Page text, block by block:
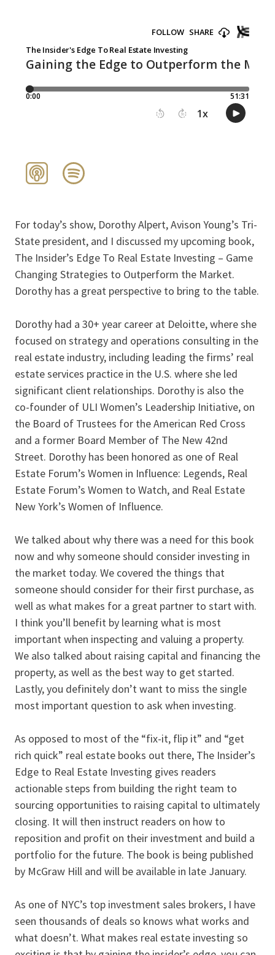
For today’s show, Dorothy Alpert, Avison Young’s Tri-
State president, and I discussed my upcoming book,
The Insider’s Edge To Real Estate Investing – Game
Changing Strategies to Outperform the Market.
Dorothy has a great perspective to bring to the table.
Dorothy had a 30+ year career at Deloitte, where she
focused on strategy and operations consulting in the
real estate industry, including leading the firms’ real
estate services practice in the U.S. where she led
significant client relationships. Dorothy is also the
co-founder of ULI Women’s Leadership Initiative, on
the Board of Trustees for the American Red Cross
and a former Board Member of The New 42nd
Street. Dorothy has been honored as one of Real
Estate Forum’s Women in Influence: Legends, Real
Estate Forum’s Women to Watch, and Real Estate
New York’s Women of Influence.
We talked about why there was a need for this book
now and why someone should consider investing in
the market today. We covered the things that
someone should consider for their first purchase, as
well as what makes for a great partner to start with.
I think you’ll benefit by learning what is most
important when inspecting and valuing a property.
We also talked about raising capital and financing the
property, as well as the best way to get started.
Lastly, you definitely don’t want to miss the single
most important question to ask when investing.
As opposed to most of the “fix-it, flip it” and “get
rich quick” real estate books out there, The Insider’s
Edge to Real Estate Investing gives readers
actionable steps from building the right team to
sourcing opportunities to raising capital to ultimately
closing. It will then instruct readers on how to
reposition and profit on their investment and build a
portfolio for the future. The book is being published
by McGraw Hill and will be available in late January.
As one of NYC’s top investment sales brokers, I have
seen thousands of deals so knows what works and
what doesn’t. What makes real estate investing so